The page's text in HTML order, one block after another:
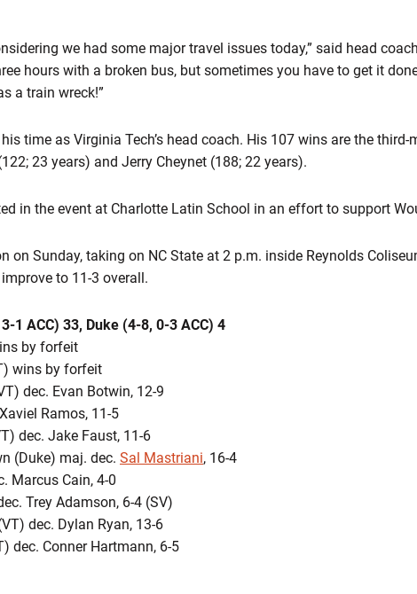
we had some major travel issues today,” said head
hours with a broken bus, but sometimes you have to get it
a train wreck!”
time as Virginia Tech’s head coach. His 107 wins are the
23 years) and Jerry Cheynet (188; 22 years).
in the event at Charlotte Latin School in an effort to support
on Sunday, taking on NC State at 2 p.m. inside Reynolds
to 11-3 overall.
1 ACC) 33, Duke (4-8, 0-3 ACC) 4
by forfeit
wins by forfeit
dec. Evan Botwin, 12-9
Ramos, 11-5
dec. Jake Faust, 11-6
(Duke) maj. dec. Sal Mastriani, 16-4
Marcus Cain, 4-0
Trey Adamson, 6-4 (SV)
dec. Dylan Ryan, 13-6
dec. Conner Hartmann, 6-5